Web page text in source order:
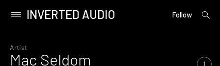
content
Primary
INVERTED AUDIO Follow
open
Artist
Mac Seldom 1